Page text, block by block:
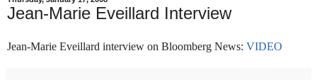
Jean-Marie Eveillard Interview
Jean-Marie Eveillard interview on Bloomberg News: VIDEO